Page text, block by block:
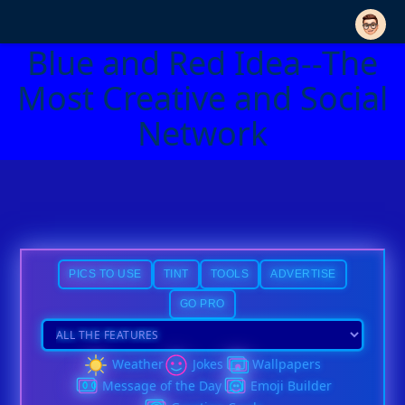
Blue and Red Idea--The
Most Creative and Social
Network
PICS TO USE TINT TOOLS ADVERTISE
GO PRO
Weather Jokes
Wallpapers
Message of the Day
Emoji Builder